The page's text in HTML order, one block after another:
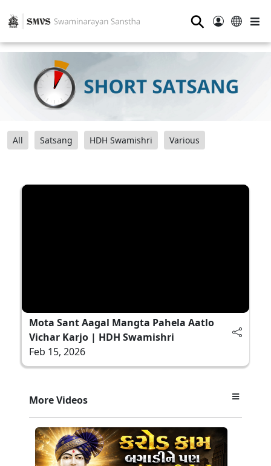
⚲
All Satsang HDH Swamishri Various
Mota Sant Aagal Mangta Pahela Aatlo
Vichar Karjo | HDH Swamishri
Feb 15, 2026
More Videos